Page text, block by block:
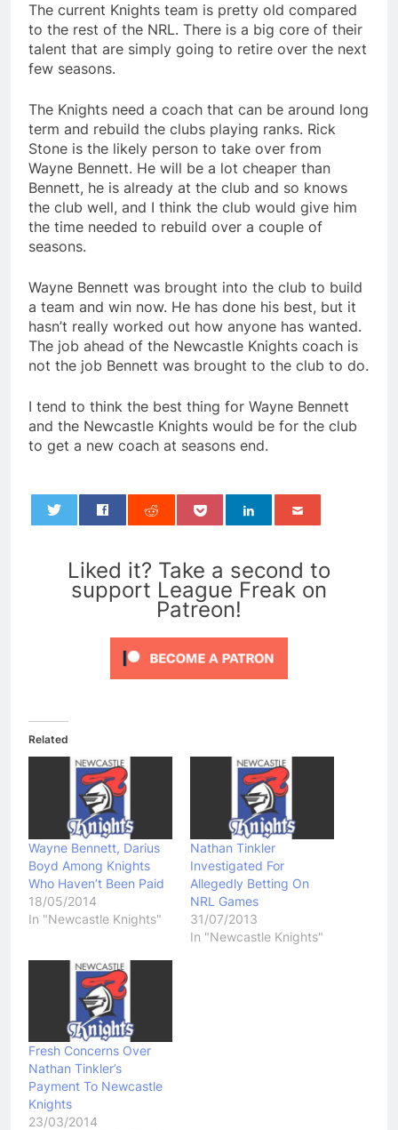
The current Knights team is pretty old compared
to the rest of the NRL. There is a big core of their
talent that are simply going to retire over the next
few seasons.
The Knights need a coach that can be around long
term and rebuild the clubs playing ranks. Rick
Stone is the likely person to take over from
Wayne Bennett. He will be a lot cheaper than
Bennett, he is already at the club and so knows
the club well, and I think the club would give him
the time needed to rebuild over a couple of
seasons.
Wayne Bennett was brought into the club to build
a team and win now. He has done his best, but it
hasn’t really worked out how anyone has wanted.
The job ahead of the Newcastle Knights coach is
not the job Bennett was brought to the club to do.
I tend to think the best thing for Wayne Bennett
and the Newcastle Knights would be for the club
to get a new coach at seasons end.
Liked it? Take a second to
support League Freak on
Patreon!
Related
Wayne Bennett, Darius
Boyd Among Knights
Who Haven’t Been Paid
18/05/2014
In "Newcastle Knights"
Nathan Tinkler
Investigated For
Allegedly Betting On
NRL Games
31/07/2013
In "Newcastle Knights"
Fresh Concerns Over
Nathan Tinkler’s
Payment To Newcastle
Knights
23/03/2014